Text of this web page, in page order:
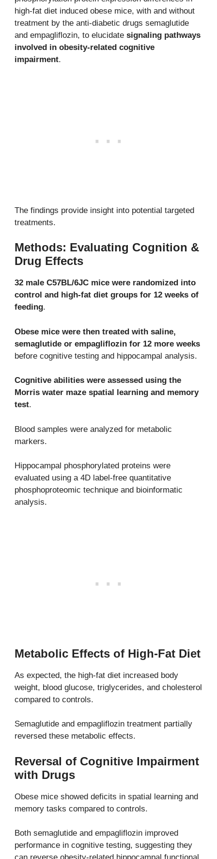
high-fat diet induced obese mice, with and without
treatment by the anti-diabetic drugs semaglutide
and empagliflozin, to elucidate signaling pathways
involved in obesity-related cognitive
impairment.
The findings provide insight into potential targeted
treatments.
Methods: Evaluating Cognition &
Drug Effects
32 male C57BL/6JC mice were randomized into
control and high-fat diet groups for 12 weeks of
feeding.
Obese mice were then treated with saline,
semaglutide or empagliflozin for 12 more weeks
before cognitive testing and hippocampal analysis.
Cognitive abilities were assessed using the
Morris water maze spatial learning and memory
test.
Blood samples were analyzed for metabolic
markers.
Hippocampal phosphorylated proteins were
evaluated using a 4D label-free quantitative
phosphoproteomic technique and bioinformatic
analysis.
Metabolic Effects of High-Fat Diet
As expected, the high-fat diet increased body
weight, blood glucose, triglycerides, and cholesterol
compared to controls.
Semaglutide and empagliflozin treatment partially
reversed these metabolic effects.
Reversal of Cognitive Impairment
with Drugs
Obese mice showed deficits in spatial learning and
memory tasks compared to controls.
Both semaglutide and empagliflozin improved
performance in cognitive testing, suggesting they